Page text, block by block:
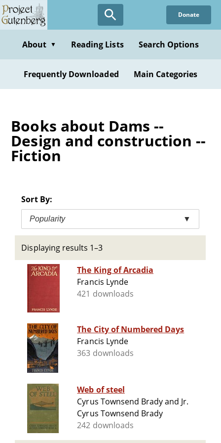
Skip
to
content
Donate
About ▼ Reading Lists Search Options
Frequently Downloaded Main Categories
Books about Dams --
Design and construction --
Fiction
Sort By:
Popularity ▼
Displaying results 1–3
The King of Arcadia
Francis Lynde
421 downloads
The City of Numbered Days
Francis Lynde
363 downloads
Web of steel
Cyrus Townsend Brady and Jr.
Cyrus Townsend Brady
242 downloads